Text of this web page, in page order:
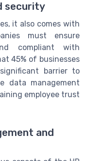
security
it also comes with
must ensure
compliant with
45% of businesses
barrier to
data management
employee trust
and